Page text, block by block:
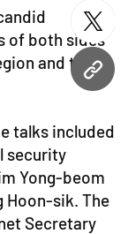
URL
of both sides
and the
talks included
security
Yong-beom
Hoon-sik. The
Secretary